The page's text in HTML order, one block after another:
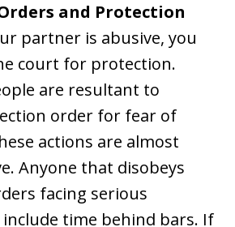
and Protection
partner is abusive, you
court for protection.
are resultant to
order for fear of
actions are almost
Anyone that disobeys
facing serious
time behind bars. If